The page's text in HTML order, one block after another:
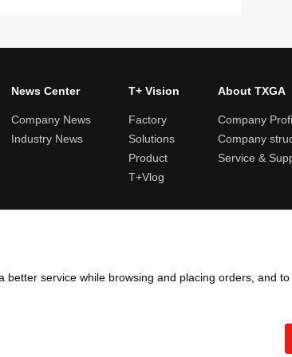
service while browsing and placing orders, and
News Center
Company News
Industry News
T+ Vision
Factory
Solutions
Product
T+Vlog
About TXGA
Company
Company
Service &
粤ICP备13065241